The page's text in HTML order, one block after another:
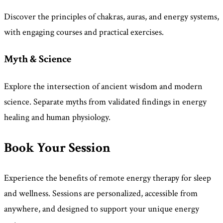
Discover the principles of chakras, auras, and energy systems,
with engaging courses and practical exercises.
Myth & Science
Explore the intersection of ancient wisdom and modern
science. Separate myths from validated findings in energy
healing and human physiology.
Book Your Session
Experience the benefits of remote energy therapy for sleep
and wellness. Sessions are personalized, accessible from
anywhere, and designed to support your unique energy